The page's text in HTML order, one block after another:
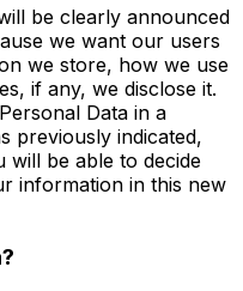
be clearly announced
we want our users
we store, how we use
if any, we disclose it.
Data in a
previously indicated,
will be able to decide
information in this new